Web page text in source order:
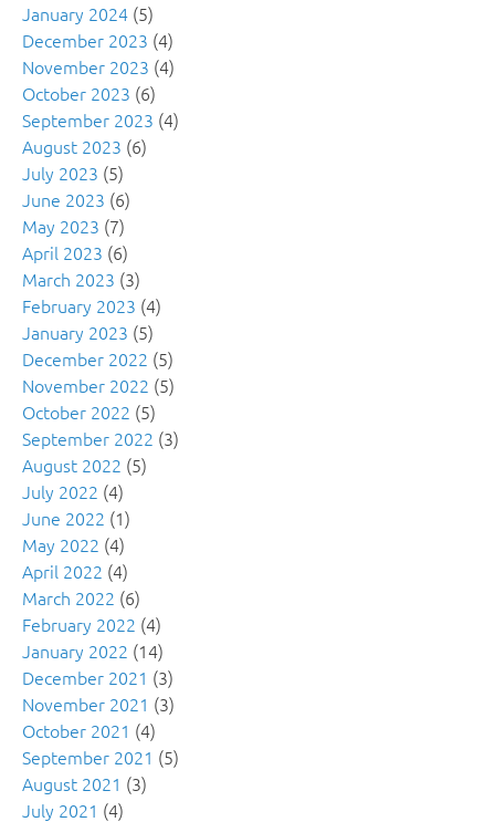
January 2024 (5)
December 2023 (4)
November 2023 (4)
October 2023 (6)
September 2023 (4)
August 2023 (6)
July 2023 (5)
June 2023 (6)
May 2023 (7)
April 2023 (6)
March 2023 (3)
February 2023 (4)
January 2023 (5)
December 2022 (5)
November 2022 (5)
October 2022 (5)
September 2022 (3)
August 2022 (5)
July 2022 (4)
June 2022 (1)
May 2022 (4)
April 2022 (4)
March 2022 (6)
February 2022 (4)
January 2022 (14)
December 2021 (3)
November 2021 (3)
October 2021 (4)
September 2021 (5)
August 2021 (3)
July 2021 (4)